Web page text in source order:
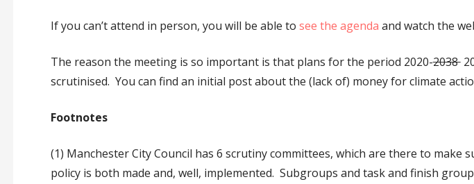
If you can’t attend in person, you will be able to see the agenda and watch the
The reason the meeting is so important is that plans for the period 2020-2038
scrutinised. You can find an initial post about the (lack of) money for climate
Footnotes
(1) Manchester City Council has 6 scrutiny committees, which are there to make
policy is both made and, well, implemented. Subgroups and task and finish